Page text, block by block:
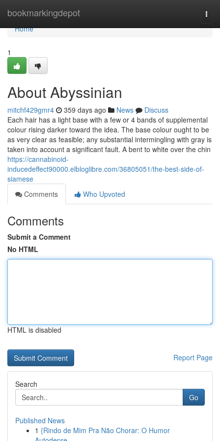
bookmarkingdepot
Home
Home
1
About Abyssinian
mitchf429gmr4 359 days ago News
Discuss
Each hair has a light base with a few or 4 bands of supplemental
colour rising darker toward the idea. The base colour ought to be
as very clear as feasible; any substantial intermingling with gray is
taken into account a significant fault. A bent to white over the chin
https://cannabinoid-
inducedeffect90000.elbloglibre.com/36805051/the-best-side-of-
siamese
Comments
Who Upvoted
Comments
Submit a Comment
No HTML
HTML is disabled
Report Page
Search
Go
Published News
1 {Rindo de Mim Pra Não Chorar: O Humor